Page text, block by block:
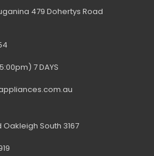
479 Dohertys Road
7 DAYS
South 3167